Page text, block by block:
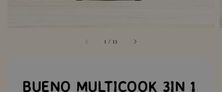
1 / 13
BUENO MULTICOOK 3IN 1